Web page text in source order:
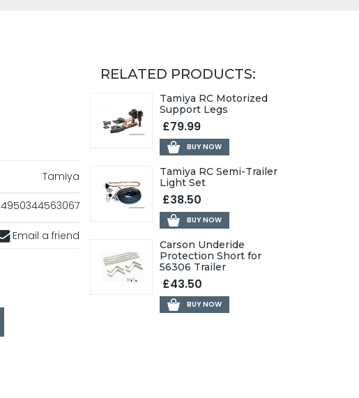
Tamiya
4950344563067
Email a friend
RELATED PRODUCTS:
Tamiya RC Motorized
Support Legs
£79.99
BUY NOW
Tamiya RC Semi-Trailer
Light Set
£38.50
BUY NOW
Carson Underide
Protection Short for
56306 Trailer
£43.50
BUY NOW